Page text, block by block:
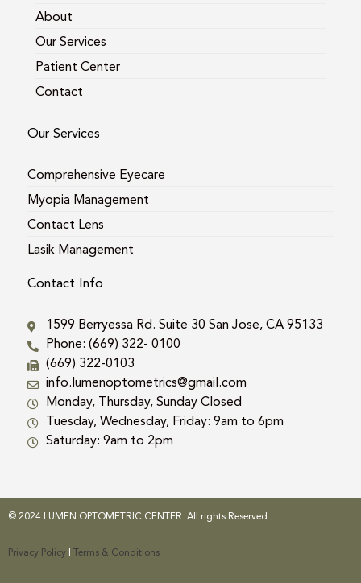
About
Our Services
Patient Center
Contact
Our Services
Comprehensive Eyecare
Myopia Management
Contact Lens
Lasik Management
Contact Info
1599 Berryessa Rd. Suite 30 San Jose, CA 95133
Phone: (669) 322- 0100
(669) 322-0103
info.lumenoptometrics@gmail.com
Monday, Thursday, Sunday Closed
Tuesday, Wednesday, Friday: 9am to 6pm
Saturday: 9am to 2pm
© 2024 LUMEN OPTOMETRIC CENTER. All rights Reserved.
Privacy Policy | Terms & Conditions